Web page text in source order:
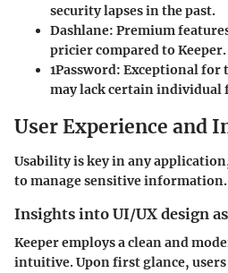
security lapses in the past.
Dashlane: Premium
pricier compared to Keeper.
1Password: Exceptional for
may lack certain individual
User Experience and
Usability is key in any
to manage sensitive information.
Insights into UI/UX design
Keeper employs a clean and
intuitive. Upon first glance,